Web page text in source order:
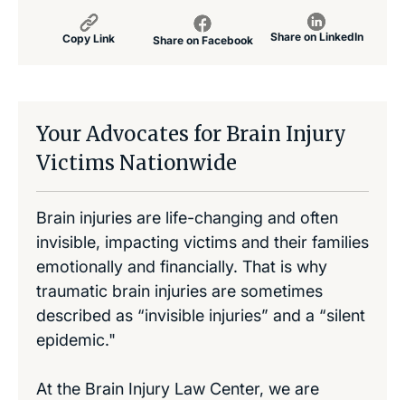
Copy Link Share on Facebook Share on LinkedIn
Your Advocates for Brain Injury
Victims Nationwide
Brain injuries are life-changing and often
invisible, impacting victims and their families
emotionally and financially. That is why
traumatic brain injuries are sometimes
described as “invisible injuries” and a “silent
epidemic."
At the Brain Injury Law Center, we are